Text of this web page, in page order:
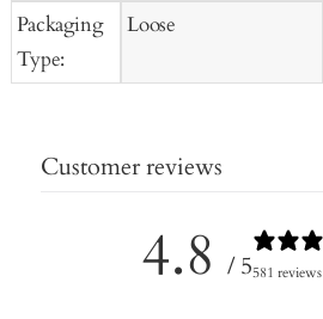
Packaging
Type:
Loose
Customer reviews
4.8 / 5581 reviews